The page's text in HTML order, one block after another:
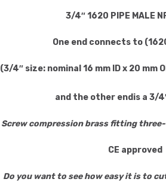
3/4″ 1620 PIPE MALE
One end connects to
(3/4″ size: nominal 16 mm ID x 20 mm
and the other endis a 3/
Screw compression brass fitting
CE approved
Do you want to see how easy it is to